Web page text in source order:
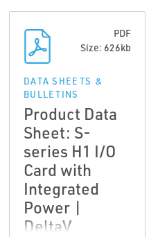
PDF
Size: 626kb
DATA SHEETS &
BULLETINS
Product Data
Sheet: S-
series H1 I/O
Card with
Integrated
Power |
DeltaV